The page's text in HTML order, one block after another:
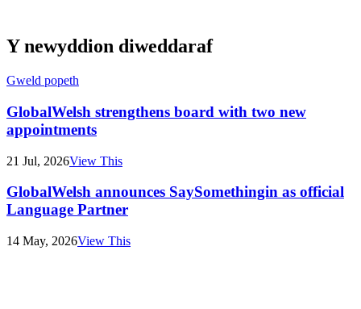
Y newyddion diweddaraf
Gweld popeth
GlobalWelsh strengthens board with two new
appointments
21 Jul, 2026View This
GlobalWelsh announces SaySomethingin as official
Language Partner
14 May, 2026View This